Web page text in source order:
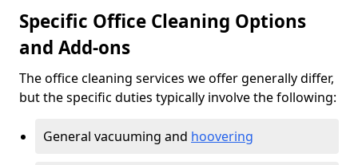
Specific Office Cleaning Options
and Add-ons
The office cleaning services we offer generally differ,
but the specific duties typically involve the following:
General vacuuming and hoovering